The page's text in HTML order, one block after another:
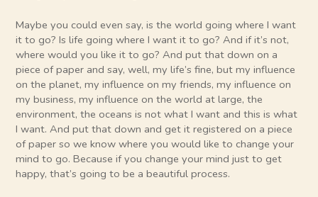
Maybe you could even say, is the world going where I want
it to go? Is life going where I want it to go? And if it’s not,
where would you like it to go? And put that down on a
piece of paper and say, well, my life’s fine, but my influence
on the planet, my influence on my friends, my influence on
my business, my influence on the world at large, the
environment, the oceans is not what I want and this is what
I want. And put that down and get it registered on a piece
of paper so we know where you would like to change your
mind to go. Because if you change your mind just to get
happy, that’s going to be a beautiful process.